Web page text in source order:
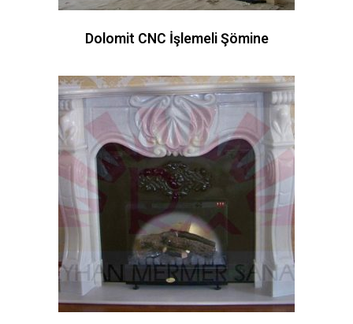
Dolomit CNC İşlemeli Şömine